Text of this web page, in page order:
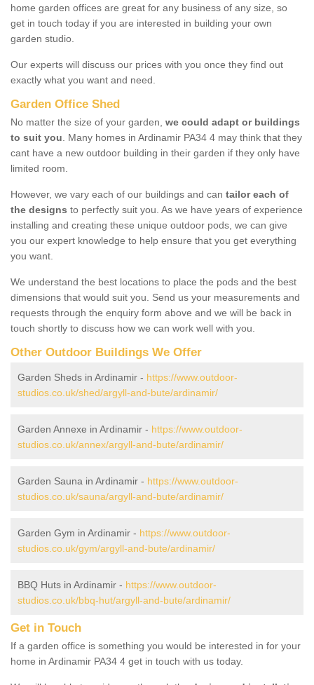
home garden offices are great for any business of any size, so
get in touch today if you are interested in building your own
garden studio.
Our experts will discuss our prices with you once they find out
exactly what you want and need.
Garden Office Shed
No matter the size of your garden, we could adapt or buildings
to suit you. Many homes in Ardinamir PA34 4 may think that they
cant have a new outdoor building in their garden if they only have
limited room.
However, we vary each of our buildings and can tailor each of
the designs to perfectly suit you. As we have years of experience
installing and creating these unique outdoor pods, we can give
you our expert knowledge to help ensure that you get everything
you want.
We understand the best locations to place the pods and the best
dimensions that would suit you. Send us your measurements and
requests through the enquiry form above and we will be back in
touch shortly to discuss how we can work well with you.
Other Outdoor Buildings We Offer
Garden Sheds in Ardinamir - https://www.outdoor-
studios.co.uk/shed/argyll-and-bute/ardinamir/
Garden Annexe in Ardinamir - https://www.outdoor-
studios.co.uk/annex/argyll-and-bute/ardinamir/
Garden Sauna in Ardinamir - https://www.outdoor-
studios.co.uk/sauna/argyll-and-bute/ardinamir/
Garden Gym in Ardinamir - https://www.outdoor-
studios.co.uk/gym/argyll-and-bute/ardinamir/
BBQ Huts in Ardinamir - https://www.outdoor-
studios.co.uk/bbq-hut/argyll-and-bute/ardinamir/
Get in Touch
If a garden office is something you would be interested in for your
home in Ardinamir PA34 4 get in touch with us today.